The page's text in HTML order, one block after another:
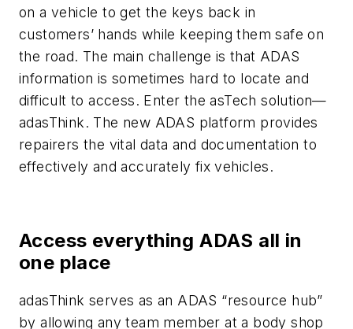
on a vehicle to get the keys back in
customers’ hands while keeping them safe on
the road. The main challenge is that ADAS
information is sometimes hard to locate and
difficult to access. Enter the asTech solution—
adasThink. The new ADAS platform provides
repairers the vital data and documentation to
effectively and accurately fix vehicles.
Access everything ADAS all in
one place
adasThink serves as an ADAS “resource hub”
by allowing any team member at a body shop